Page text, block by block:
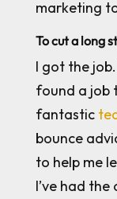
marketing
To cut a long
I got the
found a job
fantastic
bounce
to help me
I’ve had